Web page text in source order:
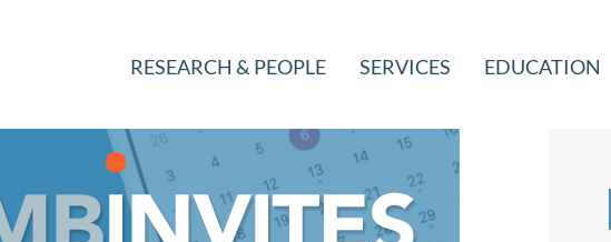
RESEARCH & PEOPLE SERVICES EDUCATION